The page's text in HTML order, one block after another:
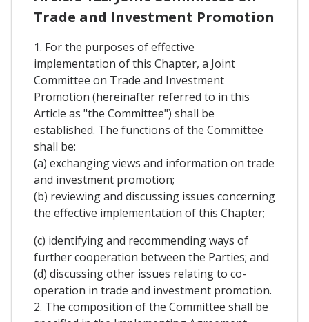
Trade and Investment Promotion
1. For the purposes of effective
implementation of this Chapter, a Joint
Committee on Trade and Investment
Promotion (hereinafter referred to in this
Article as "the Committee") shall be
established. The functions of the Committee
shall be:
(a) exchanging views and information on trade
and investment promotion;
(b) reviewing and discussing issues concerning
the effective implementation of this Chapter;
(c) identifying and recommending ways of
further cooperation between the Parties; and
(d) discussing other issues relating to co-
operation in trade and investment promotion.
2. The composition of the Committee shall be